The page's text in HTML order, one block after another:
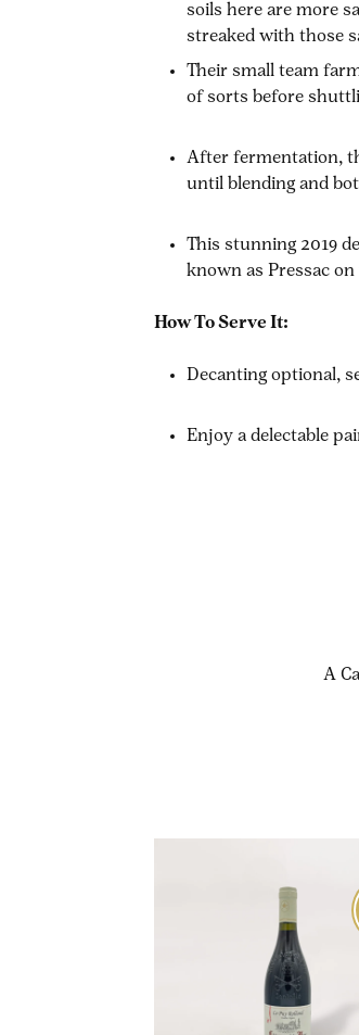
soils here are more
streaked with those
Their small team
of sorts before
After fermentation,
until blending and
This stunning 2019
known as Pressac
How To Serve It:
Decanting optional,
Enjoy a delectable
A